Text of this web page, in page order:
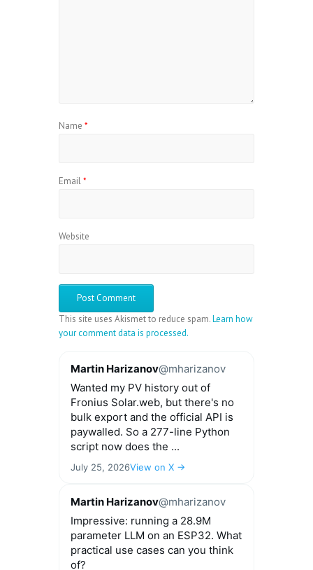
Name *
Email*
Website
This site uses Akismet to reduce spam.Learn how
your comment data is processed.
Martin Harizanov@mharizanov
Wanted my PV history out of
Fronius Solar.web, but there's no
bulk export and the official API is
paywalled. So a 277-line Python
script now does the ...
July 25, 2026View on X →
Martin Harizanov@mharizanov
Impressive: running a 28.9M
parameter LLM on an ESP32. What
practical use cases can you think
of?